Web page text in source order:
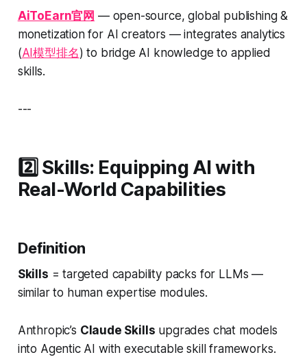
AiToEarn官网 — open-source, global publishing &
monetization for AI creators — integrates analytics
(AI模型排名) to bridge AI knowledge to applied
skills.
---
2️⃣ Skills: Equipping AI with
Real-World Capabilities
Definition
Skills = targeted capability packs for LLMs —
similar to human expertise modules.
Anthropic’s Claude Skills upgrades chat models
into Agentic AI with executable skill frameworks.